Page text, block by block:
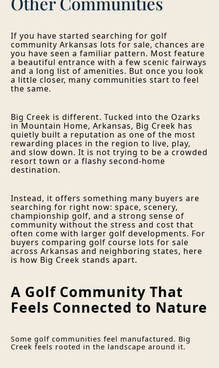
If you have started searching for golf
community Arkansas lots for sale, chances are
you have seen a familiar pattern. Most feature
a beautiful entrance with a few scenic fairways
and a long list of amenities. But once you look
a little closer, many communities start to feel
the same.
Big Creek is different. Tucked into the Ozarks
in Mountain Home, Arkansas, Big Creek has
quietly built a reputation as one of the most
rewarding places in the region to live, play,
and slow down. It is not trying to be a crowded
resort town or a flashy second-home
destination.
Instead, it offers something many buyers are
searching for right now: space, scenery,
championship golf, and a strong sense of
community without the stress and cost that
often come with larger golf developments. For
buyers comparing golf course lots for sale
across Arkansas and neighboring states, here
is how Big Creek stands apart.
A Golf Community That
Feels Connected to Nature
Some golf communities feel manufactured. Big
Creek feels rooted in the landscape around it.